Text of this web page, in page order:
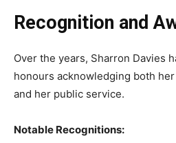
Recognition and
Over the years, Sharron Davies
honours acknowledging both
and her public service.
Notable Recognitions: